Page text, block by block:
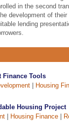
in the second
development of
lending
Finance Tools
Housing
Housing Project
Housing Finance